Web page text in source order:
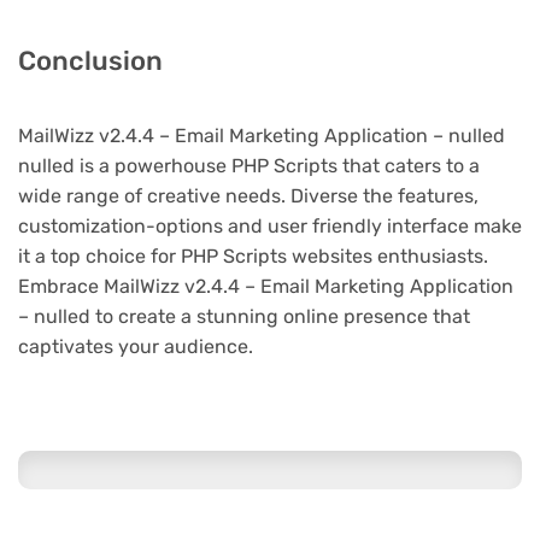
Conclusion
MailWizz v2.4.4 – Email Marketing Application – nulled
nulled is a powerhouse PHP Scripts that caters to a
wide range of creative needs. Diverse the features,
customization-options and user friendly interface make
it a top choice for PHP Scripts websites enthusiasts.
Embrace MailWizz v2.4.4 – Email Marketing Application
– nulled to create a stunning online presence that
captivates your audience.